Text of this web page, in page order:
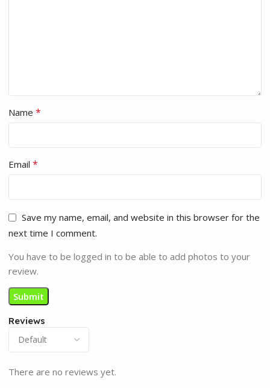
Reviews
There are no reviews yet.
Name *
Email *
Save my name, email, and website in this browser for the
next time I comment.
You have to be logged in to be able to add photos to your
review.